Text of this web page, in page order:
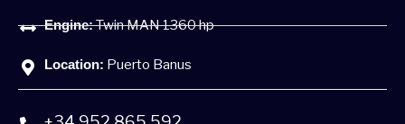
Engine:Twin MAN 1360 hp
Location: Puerto Banus